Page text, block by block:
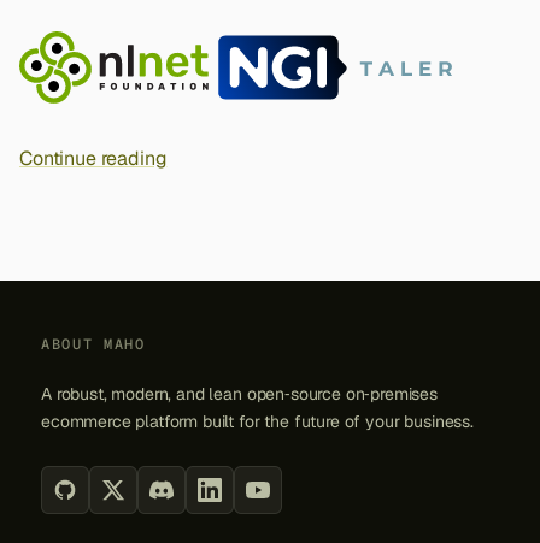
e
r
i
Continue reading
ABOUT MAHO
A robust, modern, and lean open‑source on‑premises
ecommerce platform built for the future of your business.